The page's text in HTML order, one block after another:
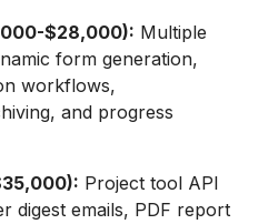
$28,000): Multiple
form generation,
workflows,
and progress
Project tool API
digest emails, PDF report